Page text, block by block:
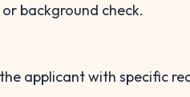
background check.
applicant with specific